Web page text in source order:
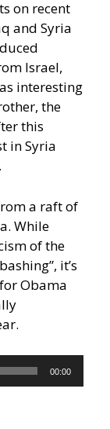
on recent
and Syria
Israel,
interesting
the
this
in Syria
a raft of
While
of the
it’s
Obama
00:00